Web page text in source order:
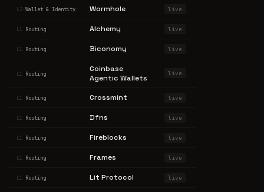
L2 Wallet & Identity Wormhole live
L1 Routing Alchemy live
L1 Routing Biconomy live
L1 Routing
Coinbase
Agentic Wallets
live
L1 Routing Crossmint live
L1 Routing Dfns live
L1 Routing Fireblocks live
L1 Routing Frames live
L1 Routing Lit Protocol live